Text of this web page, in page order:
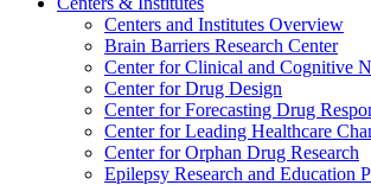
Centers and Institutes Overview
Brain Barriers Research Center
Center for Clinical and Cognitive
Center for Drug Design
Center for Forecasting Drug
Center for Leading Healthcare
Center for Orphan Drug Research
Epilepsy Research and Education